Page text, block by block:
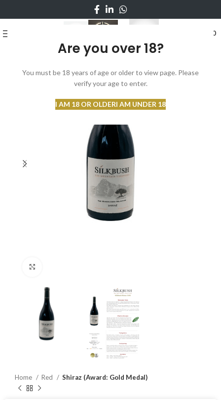
Are you over 18?
You must be 18 years of age or older to view page. Please
verify your age to enter.
I AM 18 OR OLDERI AM UNDER 18
0
Home Red Shiraz (Award: Gold Medal)